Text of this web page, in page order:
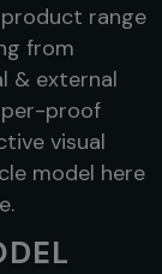
range
from
& external
proof
visual
model here